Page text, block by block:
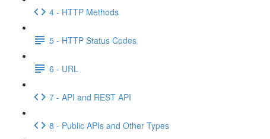
4 - HTTP Methods
5 - HTTP Status Codes
6 - URL
7 - API and REST API
8 - Public APIs and Other Types